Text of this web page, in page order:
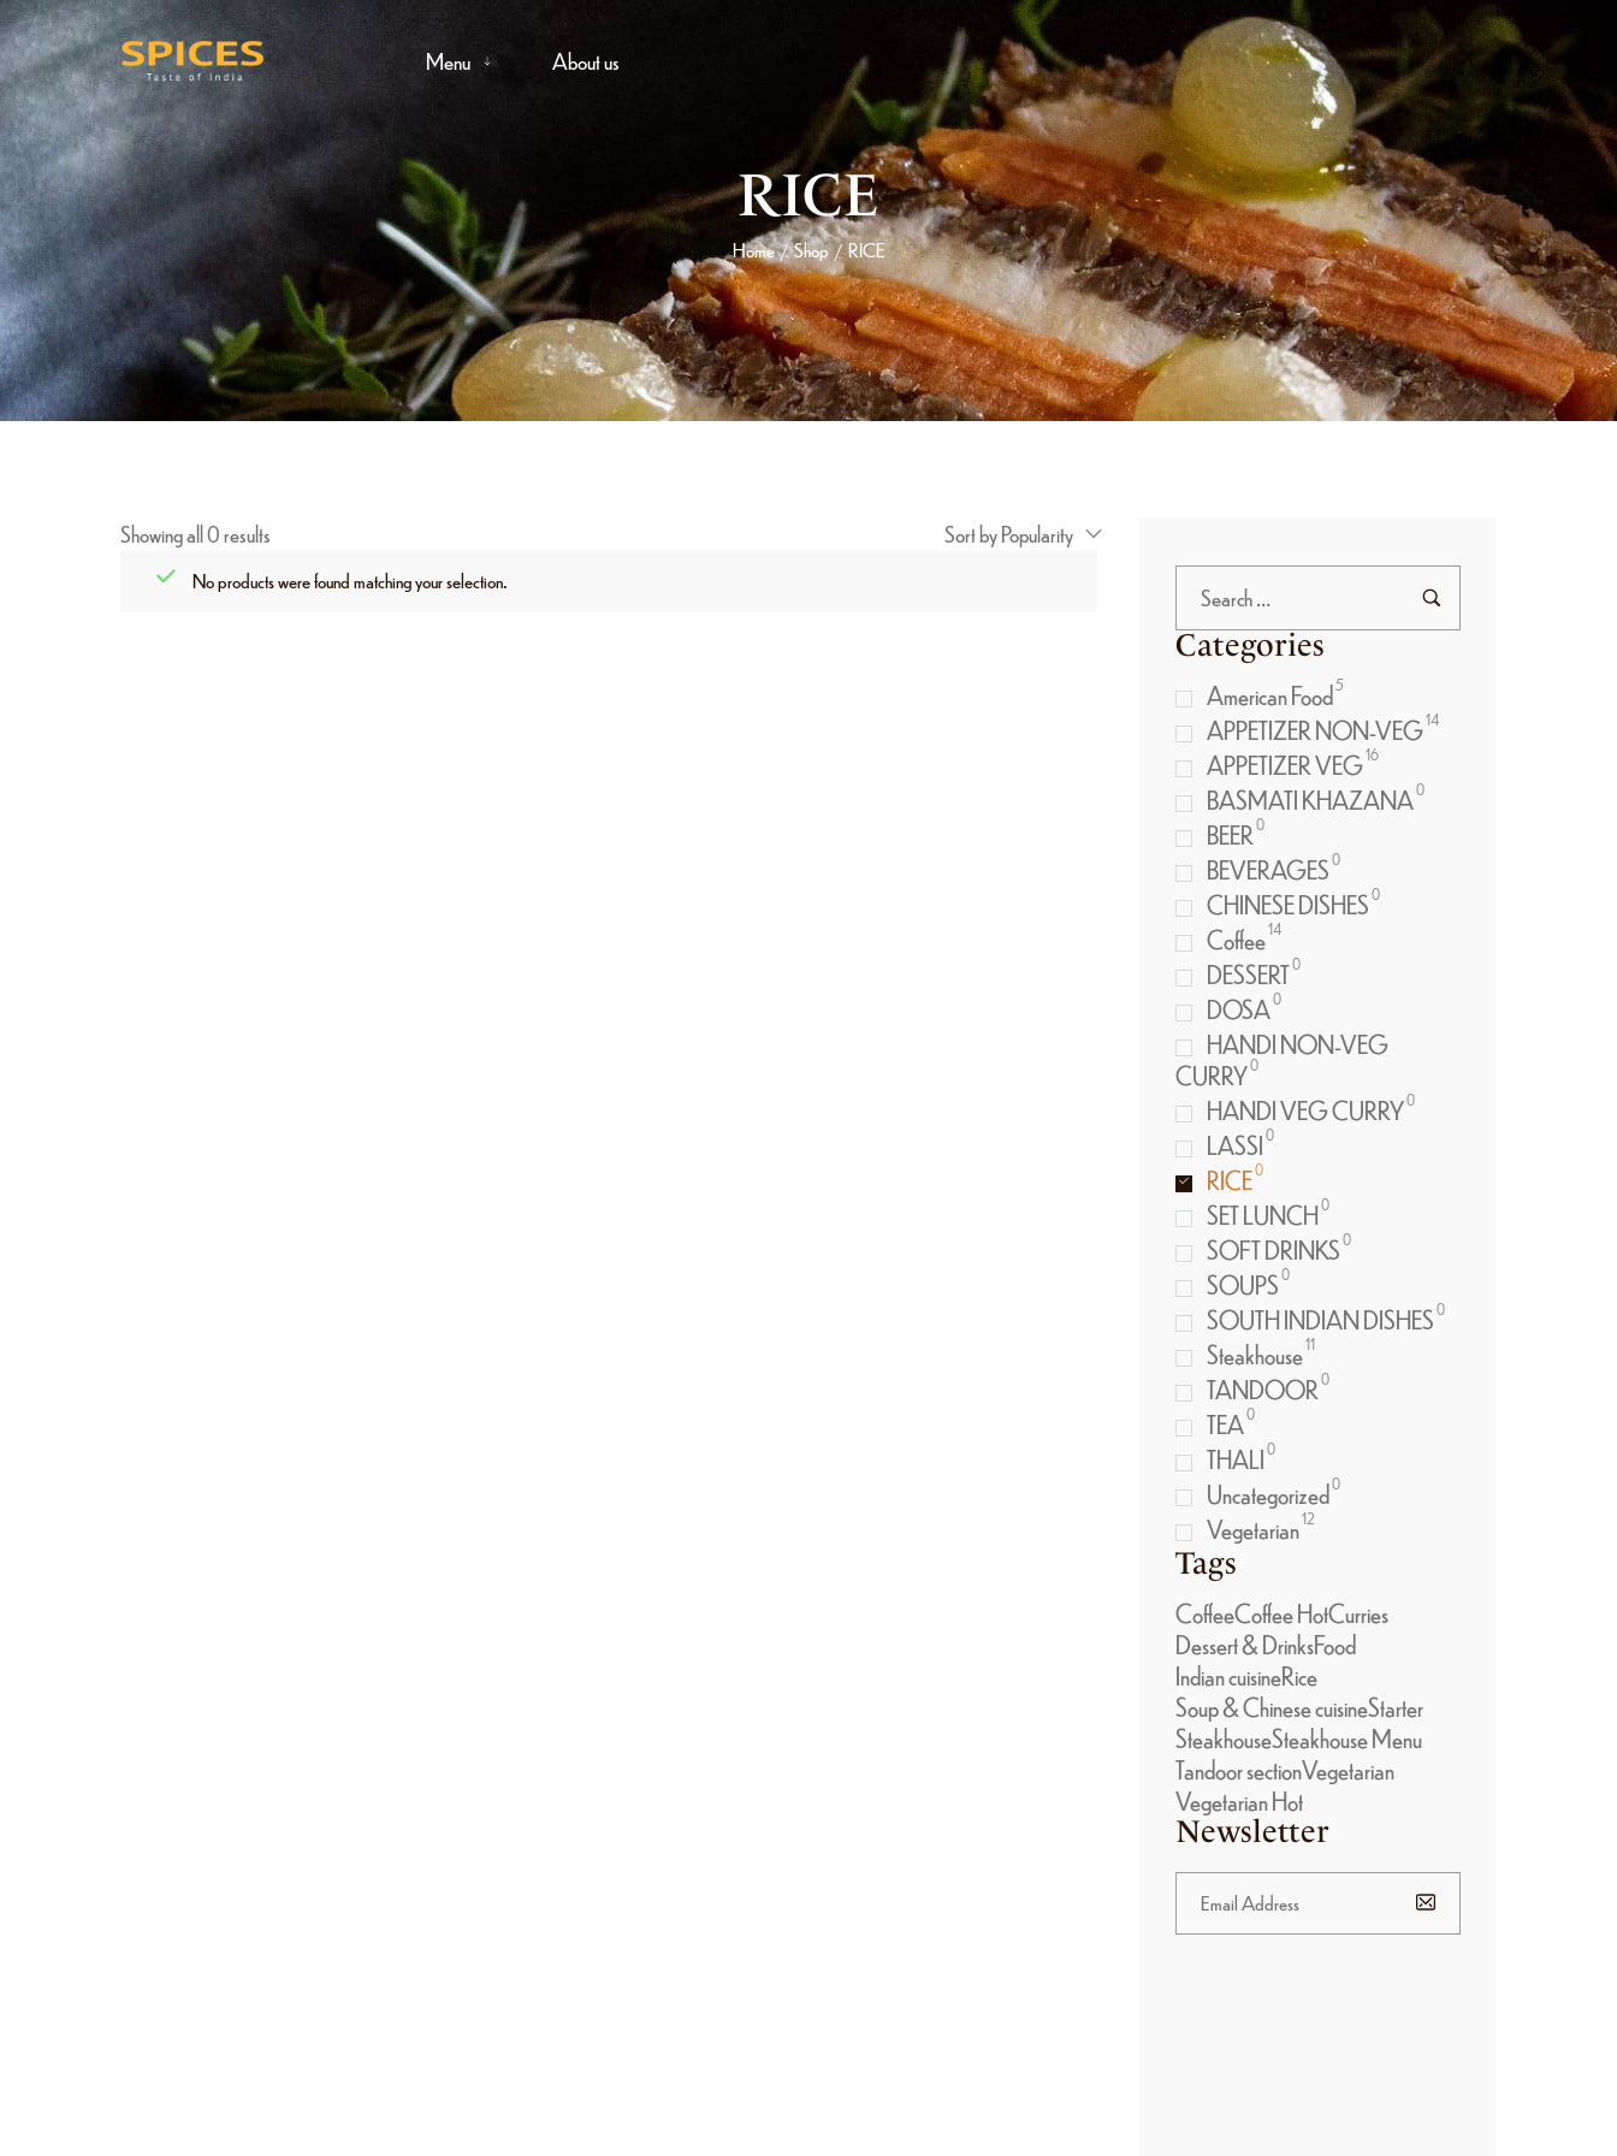
Menu About us
RICE
Home / Shop / RICE
Showing all 0 results Sort by Popularity
No products were found matching your selection.
Categories
American Food5
APPETIZER NON-VEG14
APPETIZER VEG16
BASMATI KHAZANA0
BEER0
BEVERAGES0
CHINESE DISHES0
Coffee14
DESSERT0
DOSA0
HANDI NON-VEG
CURRY0
HANDI VEG CURRY0
LASSI0
RICE0
SET LUNCH0
SOFT DRINKS0
SOUPS0
SOUTH INDIAN DISHES0
Steakhouse11
TANDOOR0
TEA0
THALI0
Uncategorized0
Vegetarian12
Tags
CoffeeCoffee HotCurries
Dessert & DrinksFood
Indian cuisineRice
Soup & Chinese cuisineStarter
SteakhouseSteakhouse Menu
Tandoor sectionVegetarian
Vegetarian Hot
Newsletter